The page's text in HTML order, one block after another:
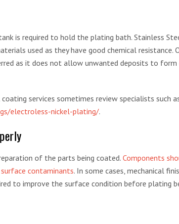
is required to hold the plating bath. Stainless
used as they have good chemical resistance.
as it does not allow unwanted deposits to
services sometimes review specialists such
electroless-nickel-plating/.
of the parts being coated. Components
contaminants. In some cases, mechanical
to improve the surface condition before plating